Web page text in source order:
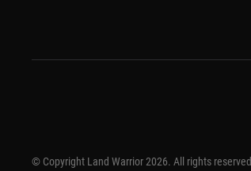
© Copyright Land Warrior 2026. All rights reserved